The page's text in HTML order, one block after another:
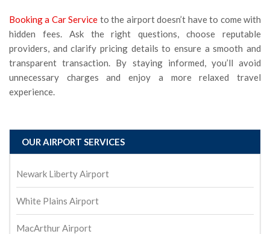
Booking a Car Service to the airport doesn’t have to come with
hidden fees. Ask the right questions, choose reputable
providers, and clarify pricing details to ensure a smooth and
transparent transaction. By staying informed, you’ll avoid
unnecessary charges and enjoy a more relaxed travel
experience.
OUR AIRPORT SERVICES
Newark Liberty Airport
White Plains Airport
MacArthur Airport